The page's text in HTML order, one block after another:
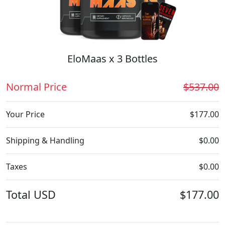
EloMaas x 3 Bottles
Normal Price $537.00
Your Price $177.00
Shipping & Handling $0.00
Taxes $0.00
Total USD $177.00